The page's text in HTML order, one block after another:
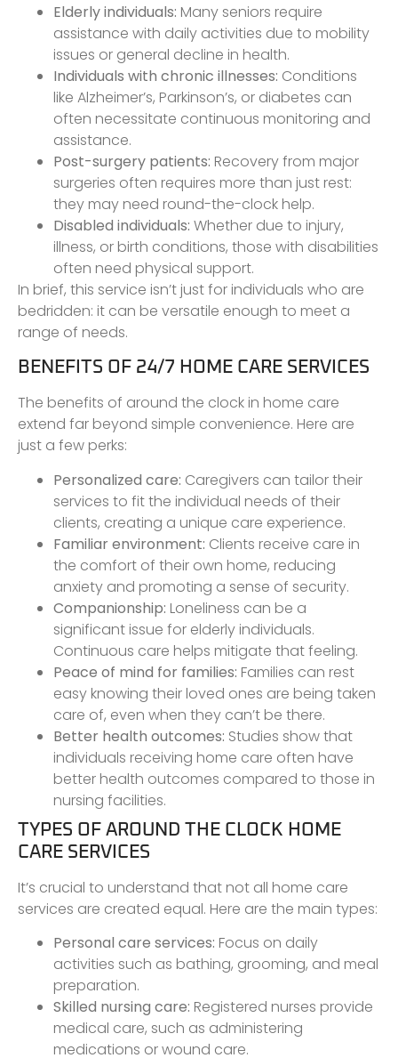
Elderly individuals: Many seniors require
assistance with daily activities due to mobility
issues or general decline in health.
Individuals with chronic illnesses: Conditions
like Alzheimer’s, Parkinson’s, or diabetes can
often necessitate continuous monitoring and
assistance.
Post-surgery patients: Recovery from major
surgeries often requires more than just rest:
they may need round-the-clock help.
Disabled individuals: Whether due to injury,
illness, or birth conditions, those with disabilities
often need physical support.
In brief, this service isn’t just for individuals who are
bedridden: it can be versatile enough to meet a
range of needs.
BENEFITS OF 24/7 HOME CARE SERVICES
The benefits of around the clock in home care
extend far beyond simple convenience. Here are
just a few perks:
Personalized care: Caregivers can tailor their
services to fit the individual needs of their
clients, creating a unique care experience.
Familiar environment: Clients receive care in
the comfort of their own home, reducing
anxiety and promoting a sense of security.
Companionship: Loneliness can be a
significant issue for elderly individuals.
Continuous care helps mitigate that feeling.
Peace of mind for families: Families can rest
easy knowing their loved ones are being taken
care of, even when they can’t be there.
Better health outcomes: Studies show that
individuals receiving home care often have
better health outcomes compared to those in
nursing facilities.
TYPES OF AROUND THE CLOCK HOME
CARE SERVICES
It’s crucial to understand that not all home care
services are created equal. Here are the main types:
Personal care services: Focus on daily
activities such as bathing, grooming, and meal
preparation.
Skilled nursing care: Registered nurses provide
medical care, such as administering
medications or wound care.